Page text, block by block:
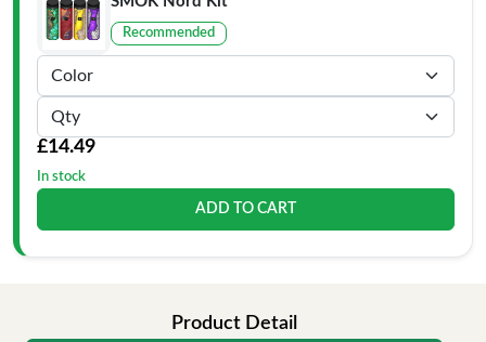
Recommended
£14.49
In stock
ADD TO CART
Product Detail